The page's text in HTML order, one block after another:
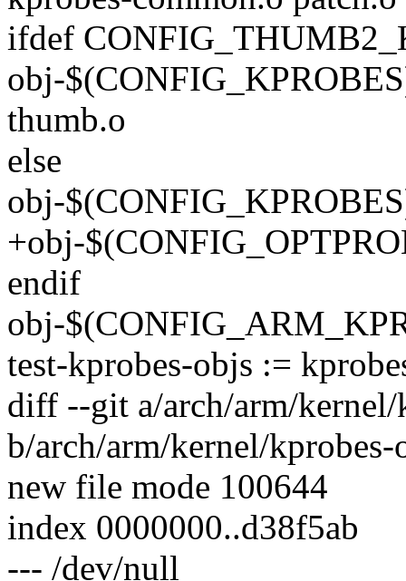
ifdef
obj-
thumb.o
else
obj-
+obj-
endif
obj-
test-kprobes-objs :=
diff --git a/arch/arm/kernel/
b/arch/arm/kernel/kprobes-
new file mode 100644
index 0000000..d38f5ab
--- /dev/null